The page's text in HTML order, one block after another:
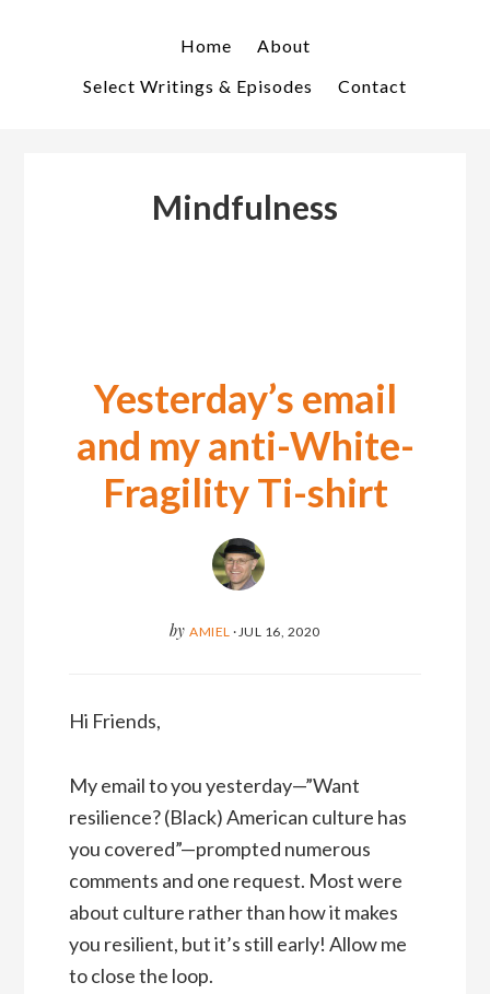
Home
About
Select Writings & Episodes
Contact
Mindfulness
Yesterday’s email
and my anti-White-
Fragility Ti-shirt
by AMIEL · JUL 16, 2020
Hi Friends,
My email to you yesterday—”Want
resilience? (Black) American culture has
you covered”—prompted numerous
comments and one request. Most were
about culture rather than how it makes
you resilient, but it’s still early! Allow me
to close the loop.